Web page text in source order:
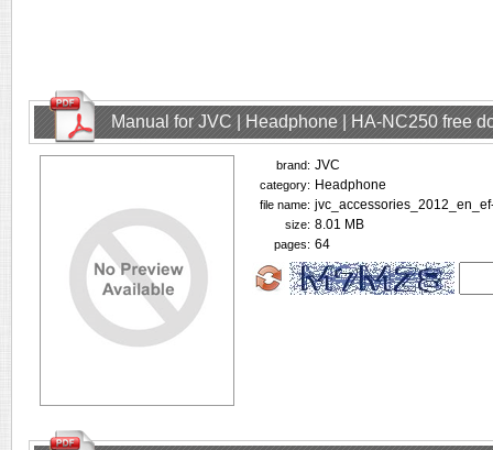
Manual for JVC | Headphone | HA-NC250 free
brand: JVC
category: Headphone
file name:
size: 8.01 MB
pages: 64